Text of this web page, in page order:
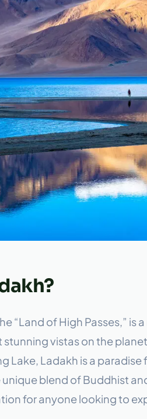
“Land of High Passes,” is
vistas on the
Lake, Ladakh is a
unique blend of Buddhist
for anyone looking to